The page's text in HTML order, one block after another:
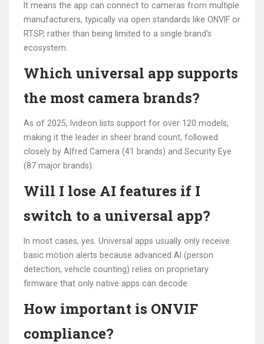
It means the app can connect to cameras from multiple
manufacturers, typically via open standards like ONVIF or
RTSP, rather than being limited to a single brand’s
ecosystem.
Which universal app supports
the most camera brands?
As of 2025, Ivideon lists support for over 120 models,
making it the leader in sheer brand count, followed
closely by Alfred Camera (41 brands) and Security Eye
(87 major brands).
Will I lose AI features if I
switch to a universal app?
In most cases, yes. Universal apps usually only receive
basic motion alerts because advanced AI (person
detection, vehicle counting) relies on proprietary
firmware that only native apps can decode.
How important is ONVIF
compliance?